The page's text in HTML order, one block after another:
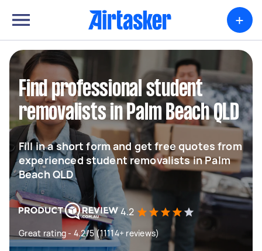
+
Find professional student
removalists in Palm Beach QLD
Fill in a short form and get free quotes from
experienced student removalists in Palm
Beach QLD
4.2
Great rating - 4.2/5 (11114+ reviews)